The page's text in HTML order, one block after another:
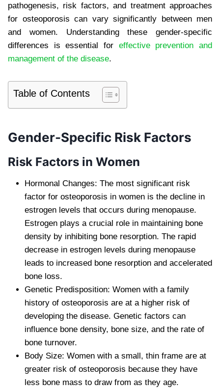
pathogenesis, risk factors, and treatment approaches
for osteoporosis can vary significantly between men
and women. Understanding these gender-specific
differences is essential for effective prevention and
management of the disease.
Table of Contents
Gender-Specific Risk Factors
Risk Factors in Women
Hormonal Changes: The most significant risk
factor for osteoporosis in women is the decline in
estrogen levels that occurs during menopause.
Estrogen plays a crucial role in maintaining bone
density by inhibiting bone resorption. The rapid
decrease in estrogen levels during menopause
leads to increased bone resorption and accelerated
bone loss.
Genetic Predisposition: Women with a family
history of osteoporosis are at a higher risk of
developing the disease. Genetic factors can
influence bone density, bone size, and the rate of
bone turnover.
Body Size: Women with a small, thin frame are at
greater risk of osteoporosis because they have
less bone mass to draw from as they age.